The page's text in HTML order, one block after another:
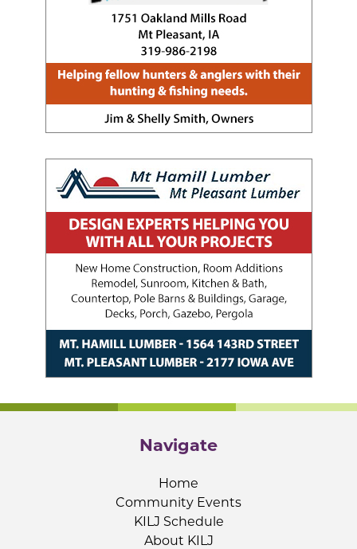
Navigate
Home
Community Events
KILJ Schedule
About KILJ